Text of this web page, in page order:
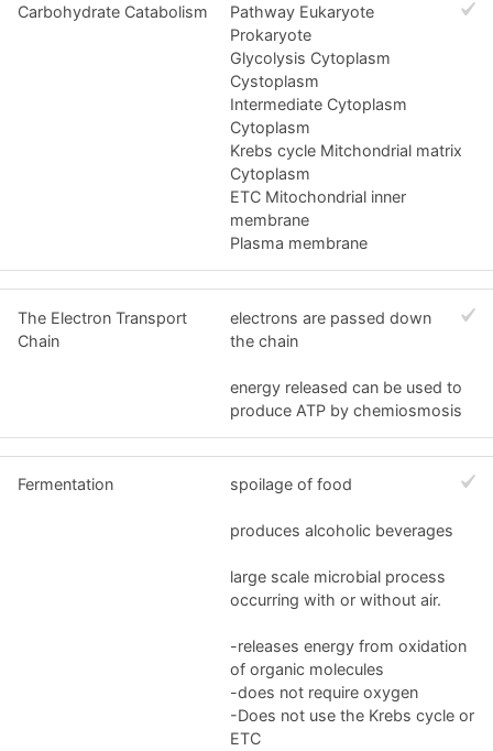
Carbohydrate Catabolism
Pathway Eukaryote
Prokaryote
Glycolysis Cytoplasm
Cystoplasm
Intermediate Cytoplasm
Cytoplasm
Krebs cycle Mitchondrial matrix
Cytoplasm
ETC Mitochondrial inner
membrane
Plasma membrane
The Electron Transport
Chain
electrons are passed down
the chain
energy released can be used to
produce ATP by chemiosmosis
Fermentation spoilage of food
produces alcoholic beverages
large scale microbial process
occurring with or without air.
-releases energy from oxidation
of organic molecules
-does not require oxygen
-Does not use the Krebs cycle or
ETC